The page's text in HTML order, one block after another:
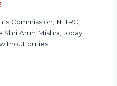
Commission, NHRC,
Shri Arun Mishra, today
duties.…